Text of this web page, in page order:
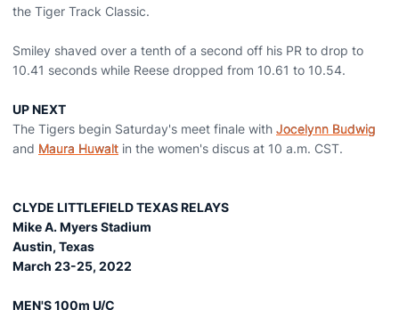
the Tiger Track Classic.
Smiley shaved over a tenth of a second off his PR to drop to
10.41 seconds while Reese dropped from 10.61 to 10.54.
UP NEXT
The Tigers begin Saturday's meet finale with Jocelynn Budwig
and Maura Huwalt in the women's discus at 10 a.m. CST.
CLYDE LITTLEFIELD TEXAS RELAYS
Mike A. Myers Stadium
Austin, Texas
March 23-25, 2022
MEN'S 100m U/C